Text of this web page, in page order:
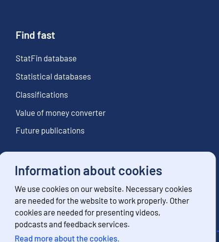
Information about cookies
We use cookies on our website. Necessary cookies
are needed for the website to work properly. Other
cookies are needed for presenting videos,
podcasts and feedback services.
Read more about the cookies.
Find fast
StatFin database
Statistical databases
Classifications
Value of money converter
Future publications
Follow us
Subscribe to news notifications